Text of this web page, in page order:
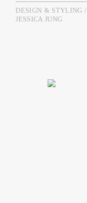
DESIGN & STYLING /
JESSICA JUNG